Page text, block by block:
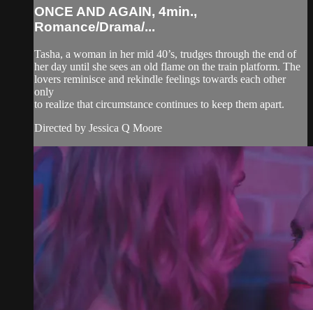
ONCE AND AGAIN, 4min.,
Romance/Drama/...
Tasha, a woman in her mid 40’s, trudges through the end of
her day until she sees an old flame on the train platform. The
lovers reminisce and rekindle feelings towards each other
only
to realize that circumstance continues to keep them apart.
Directed by Jessica Q Moore